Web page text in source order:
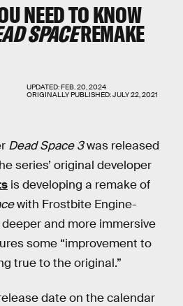
NEED TO KNOW
SPACEREMAKE
UPDATED:FEB. 20, 2024
ORIGINALLY PUBLISHED:JULY 22, 2021
Dead Space 3was released
series’ original developer
is developing a remake of
with Frostbite Engine-
and more immersive
some “improvement to
true to the original.”
date on the calendar